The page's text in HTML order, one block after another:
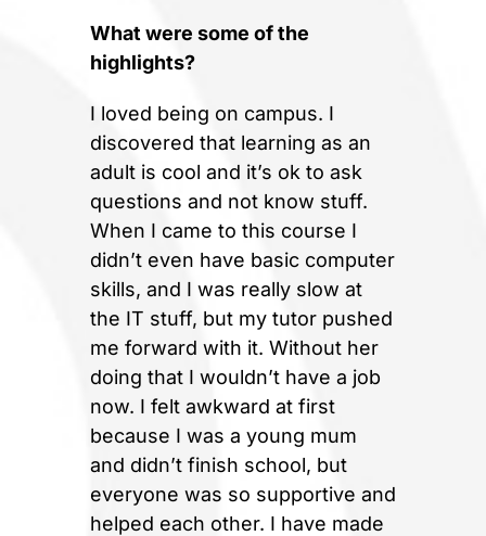
What were some of the
highlights?
I loved being on campus. I
discovered that learning as an
adult is cool and it’s ok to ask
questions and not know stuff.
When I came to this course I
didn’t even have basic computer
skills, and I was really slow at
the IT stuff, but my tutor pushed
me forward with it. Without her
doing that I wouldn’t have a job
now. I felt awkward at first
because I was a young mum
and didn’t finish school, but
everyone was so supportive and
helped each other. I have made